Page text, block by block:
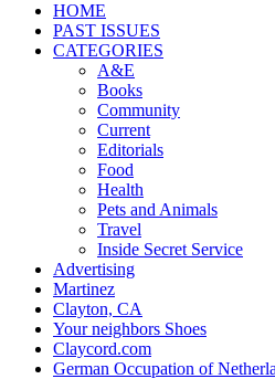
HOME
PAST ISSUES
CATEGORIES
A&E
Books
Community
Current
Editorials
Food
Health
Pets and Animals
Travel
Inside Secret Service
Advertising
Martinez
Clayton, CA
Your neighbors Shoes
Claycord.com
German Occupation of